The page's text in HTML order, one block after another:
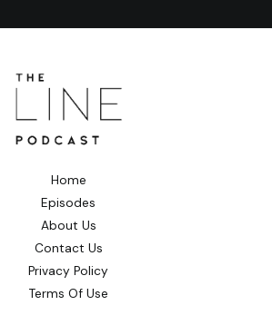
Home
Episodes
About Us
Contact Us
Privacy Policy
Terms Of Use